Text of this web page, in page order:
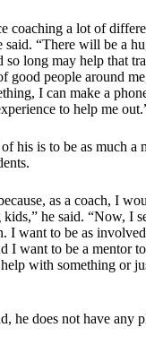
coaching a lot of
said. “There will be a
long may help that
good people around
I can make a
to help me
his is to be as much a
as a coach, I
he said. “Now, I
I want to be as
I want to be a mentor
with something or
he does not have any